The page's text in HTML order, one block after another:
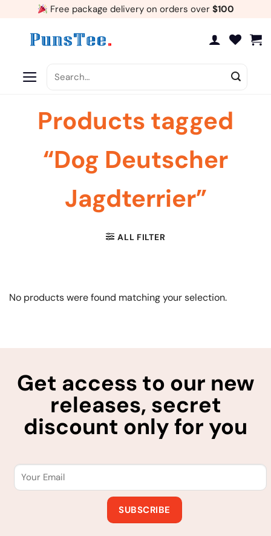
Free package delivery on orders over $100
for:
Products tagged
“Dog Deutscher
Jagdterrier”
ALL FILTER
No products were found matching your selection.
Get access to our new
releases, secret
discount only for you